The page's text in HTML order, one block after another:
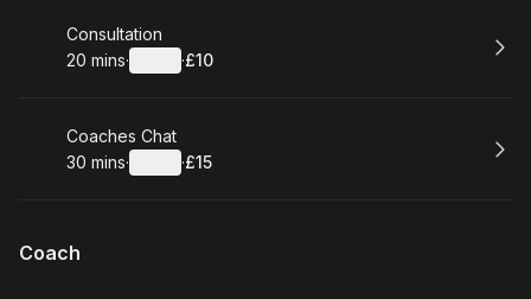
Book
Consultation
.Duration:
20 mins· ·
. Price
£10
Book
Coaches Chat
.Duration:
30 mins· ·
. Price
£15
Coach